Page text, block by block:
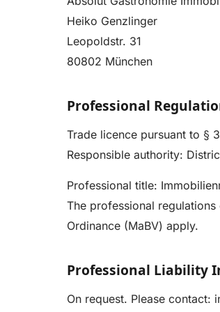
Heiko Genzlinger
Leopoldstr. 31
80802 München
Professional
Trade licence pursuant to §
Responsible authority:
Professional title:
The professional
Ordinance (MaBV) apply.
Professional Liability
On request. Please contact: